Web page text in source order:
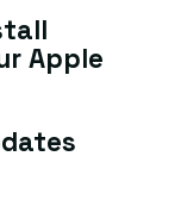
Apple